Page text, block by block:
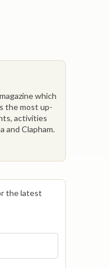
which
the most up-
activities
and Clapham.
the latest